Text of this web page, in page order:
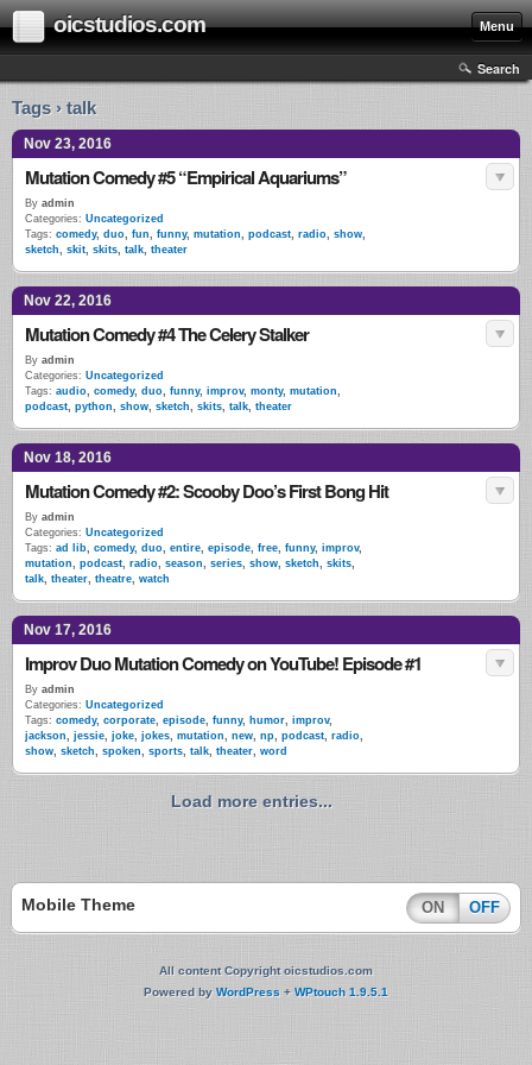
oicstudios.com Menu
Search
Tags › talk
Nov 23, 2016
Mutation Comedy #5 “Empirical Aquariums”
By admin
Categories: Uncategorized
Tags: comedy, duo, fun, funny, mutation, podcast, radio, show,
sketch, skit, skits, talk, theater
Nov 22, 2016
Mutation Comedy #4 The Celery Stalker
By admin
Categories: Uncategorized
Tags: audio, comedy, duo, funny, improv, monty, mutation,
podcast, python, show, sketch, skits, talk, theater
Nov 18, 2016
Mutation Comedy #2: Scooby Doo’s First Bong Hit
By admin
Categories: Uncategorized
Tags: ad lib, comedy, duo, entire, episode, free, funny, improv,
mutation, podcast, radio, season, series, show, sketch, skits,
talk, theater, theatre, watch
Nov 17, 2016
Improv Duo Mutation Comedy on YouTube! Episode #1
By admin
Categories: Uncategorized
Tags: comedy, corporate, episode, funny, humor, improv,
jackson, jessie, joke, jokes, mutation, new, np, podcast, radio,
show, sketch, spoken, sports, talk, theater, word
Load more entries...
Mobile Theme ON OFF
All content Copyright oicstudios.com
Powered by WordPress +WPtouch 1.9.5.1